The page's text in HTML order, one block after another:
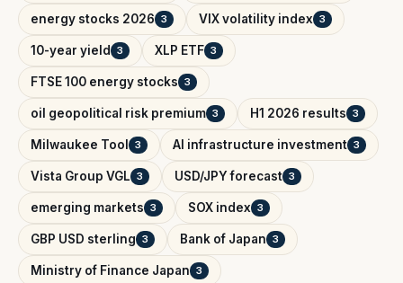
energy stocks 2026 3 VIX volatility index 3
10-year yield 3 XLP ETF 3
FTSE 100 energy stocks 3
oil geopolitical risk premium 3 H1 2026 results 3
Milwaukee Tool 3 AI infrastructure investment 3
Vista Group VGL 3 USD/JPY forecast 3
emerging markets 3 SOX index 3
GBP USD sterling 3 Bank of Japan 3
Ministry of Finance Japan 3